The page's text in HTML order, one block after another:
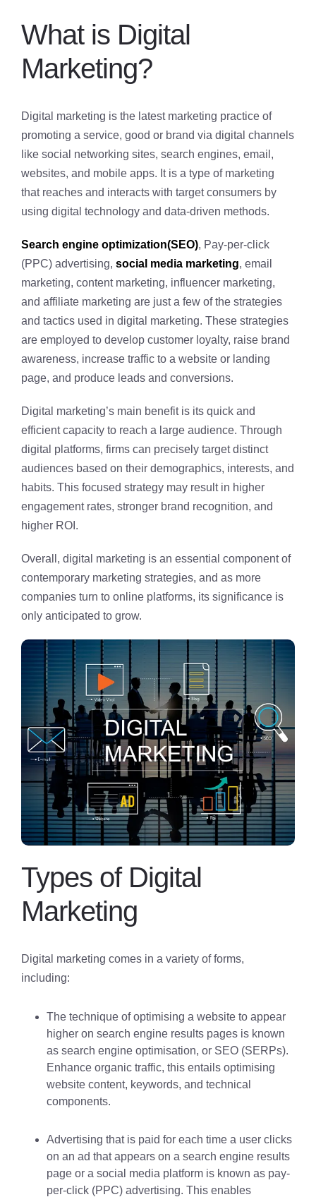
What is Digital
Marketing?
Digital marketing is the latest marketing practice of
promoting a service, good or brand via digital channels
like social networking sites, search engines, email,
websites, and mobile apps. It is a type of marketing
that reaches and interacts with target consumers by
using digital technology and data-driven methods.
Search engine optimization(SEO), Pay-per-click
(PPC) advertising, social media marketing, email
marketing, content marketing, influencer marketing,
and affiliate marketing are just a few of the strategies
and tactics used in digital marketing. These strategies
are employed to develop customer loyalty, raise brand
awareness, increase traffic to a website or landing
page, and produce leads and conversions.
Digital marketing’s main benefit is its quick and
efficient capacity to reach a large audience. Through
digital platforms, firms can precisely target distinct
audiences based on their demographics, interests, and
habits. This focused strategy may result in higher
engagement rates, stronger brand recognition, and
higher ROI.
Overall, digital marketing is an essential component of
contemporary marketing strategies, and as more
companies turn to online platforms, its significance is
only anticipated to grow.
Types of Digital
Marketing
Digital marketing comes in a variety of forms,
including:
The technique of optimising a website to appear
higher on search engine results pages is known
as search engine optimisation, or SEO (SERPs).
Enhance organic traffic, this entails optimising
website content, keywords, and technical
components.
Advertising that is paid for each time a user clicks
on an ad that appears on a search engine results
page or a social media platform is known as pay-
per-click (PPC) advertising. This enables